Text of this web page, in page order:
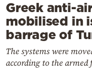
Greek anti-
mobilised in
barrage of
The systems were
according to the armed